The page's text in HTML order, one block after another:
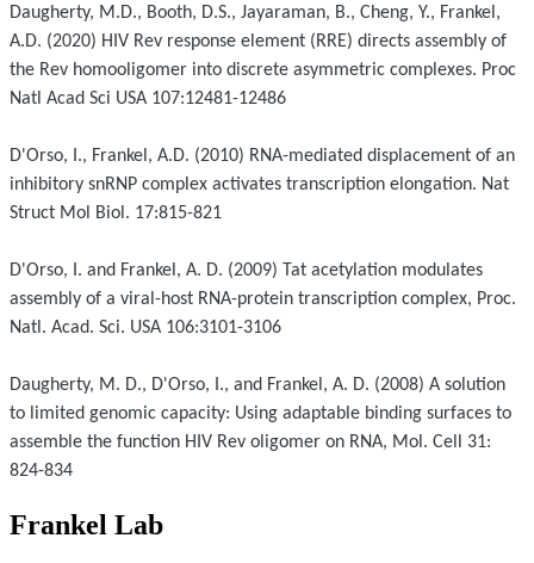
Daugherty, M.D., Booth, D.S., Jayaraman, B., Cheng, Y., Frankel,
A.D. (2020) HIV Rev response element (RRE) directs assembly of
the Rev homooligomer into discrete asymmetric complexes. Proc
Natl Acad Sci USA 107:12481-12486
D'Orso, I., Frankel, A.D. (2010) RNA-mediated displacement of an
inhibitory snRNP complex activates transcription elongation. Nat
Struct Mol Biol. 17:815-821
D'Orso, I. and Frankel, A. D. (2009) Tat acetylation modulates
assembly of a viral-host RNA-protein transcription complex, Proc.
Natl. Acad. Sci. USA 106:3101-3106
Daugherty, M. D., D'Orso, I., and Frankel, A. D. (2008) A solution
to limited genomic capacity: Using adaptable binding surfaces to
assemble the function HIV Rev oligomer on RNA, Mol. Cell 31:
824-834
Frankel Lab